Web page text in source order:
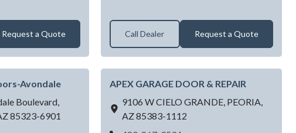
Request a Quote Call Dealer Request a Quote
Avondale
Boulevard,
85323-6901
APEX GARAGE DOOR & REPAIR
9106 W CIELO GRANDE, PEORIA,
AZ85383-1112